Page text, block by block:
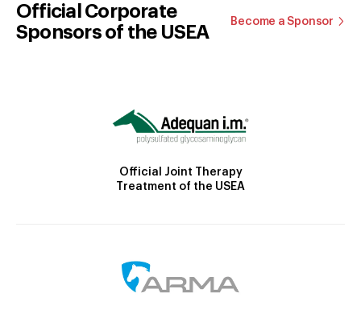
Official Corporate
Sponsors of the USEA
Become a Sponsor
Official Joint Therapy
Treatment of the USEA